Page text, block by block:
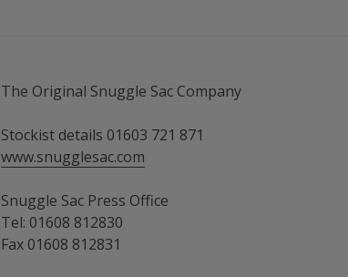
The Original Snuggle Sac Company
Stockist details 01603 721 871
www.snugglesac.com
Snuggle Sac Press Office
Tel: 01608 812830
Fax 01608 812831